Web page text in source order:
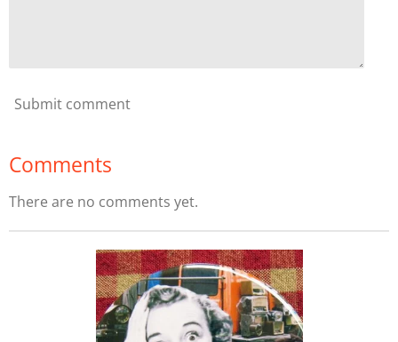
Submit comment
Comments
There are no comments yet.